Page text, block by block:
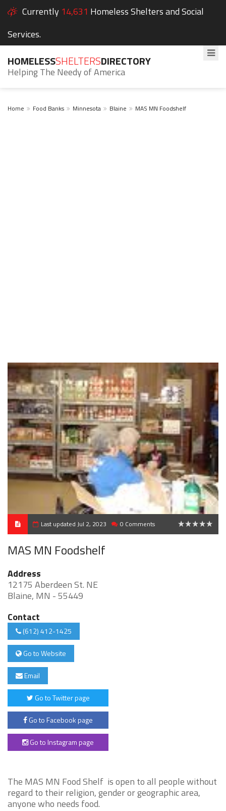
Currently 14,631 Homeless Shelters and Social
Services.
HOMELESSSHELTERSDIRECTORY
Helping The Needy of America
Home Food Banks Minnesota Blaine MAS MN Foodshelf
Last updated Jul 2, 2023 0 Comments
MAS MN Foodshelf
Address
12175 Aberdeen St. NE
Blaine, MN - 55449
Contact
(612) 412-1425
Go to Website
Email
Go to Twitter page
Go to Facebook page
Go to Instagram page
The MAS MN Food Shelf is open to all people without
regard to their religion, gender or geographic area,
anyone who needs food.